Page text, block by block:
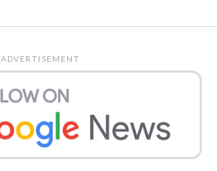
ADVERTISEMENT